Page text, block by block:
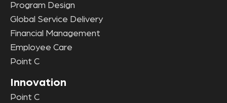
Program Design
Global Service Delivery
Financial Management
Employee Care
Point C
Innovation
Point C